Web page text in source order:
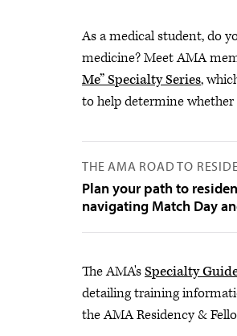
As a medical student, do
medicine? Meet AMA
Me” Specialty Series,
to help determine
THE AMA ROAD TO
Plan your path to
navigating Match Day
The AMA'sSpecialty
detailing training
the AMA Residency &